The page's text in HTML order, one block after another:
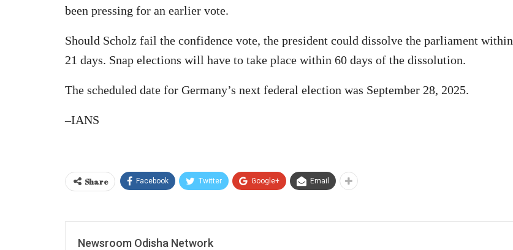
been pressing for an earlier vote.
Should Scholz fail the confidence vote, the president could dissolve the parliament within
21 days. Snap elections will have to take place within 60 days of the dissolution.
The scheduled date for Germany’s next federal election was September 28, 2025.
–IANS
Share Facebook Twitter Google+ Email
Newsroom Odisha Network